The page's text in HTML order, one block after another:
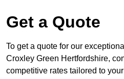
Get a Quote
To get a quote for our
Croxley Green Hertfordshire,
competitive rates tailored to